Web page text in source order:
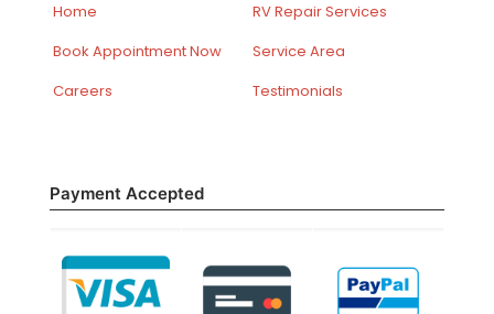
Home
Book Appointment Now
Careers
RV Repair Services
Service Area
Testimonials
Payment Accepted